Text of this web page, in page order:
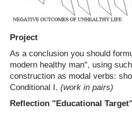
Project
As a conclusion you should
modern healthy man", using
construction as modal verbs:
Conditional I. (work in pairs)
Reflection "Educational Target"